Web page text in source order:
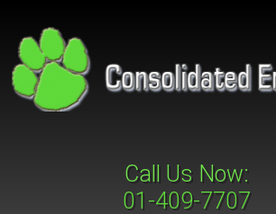
Call Us Now:
01-409-7707